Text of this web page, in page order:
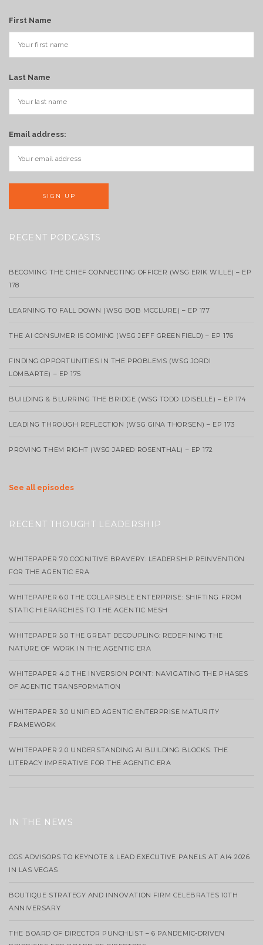
First Name
Last Name
Email address:
RECENT PODCASTS
BECOMING THE CHIEF CONNECTING OFFICER (WSG ERIK WILLE) – EP
178
LEARNING TO FALL DOWN (WSG BOB MCCLURE) – EP 177
THE AI CONSUMER IS COMING (WSG JEFF GREENFIELD) – EP 176
FINDING OPPORTUNITIES IN THE PROBLEMS (WSG JORDI
LOMBARTE) – EP 175
BUILDING & BLURRING THE BRIDGE (WSG TODD LOISELLE) – EP 174
LEADING THROUGH REFLECTION (WSG GINA THORSEN) – EP 173
PROVING THEM RIGHT (WSG JARED ROSENTHAL) – EP 172
See all episodes
RECENT THOUGHT LEADERSHIP
WHITEPAPER 7.0 COGNITIVE BRAVERY: LEADERSHIP REINVENTION
FOR THE AGENTIC ERA
WHITEPAPER 6.0 THE COLLAPSIBLE ENTERPRISE: SHIFTING FROM
STATIC HIERARCHIES TO THE AGENTIC MESH
WHITEPAPER 5.0 THE GREAT DECOUPLING: REDEFINING THE
NATURE OF WORK IN THE AGENTIC ERA
WHITEPAPER 4.0 THE INVERSION POINT: NAVIGATING THE PHASES
OF AGENTIC TRANSFORMATION
WHITEPAPER 3.0 UNIFIED AGENTIC ENTERPRISE MATURITY
FRAMEWORK
WHITEPAPER 2.0 UNDERSTANDING AI BUILDING BLOCKS: THE
LITERACY IMPERATIVE FOR THE AGENTIC ERA
IN THE NEWS
CGS ADVISORS TO KEYNOTE & LEAD EXECUTIVE PANELS AT AI4 2026
IN LAS VEGAS
BOUTIQUE STRATEGY AND INNOVATION FIRM CELEBRATES 10TH
ANNIVERSARY
THE BOARD OF DIRECTOR PUNCHLIST – 6 PANDEMIC-DRIVEN